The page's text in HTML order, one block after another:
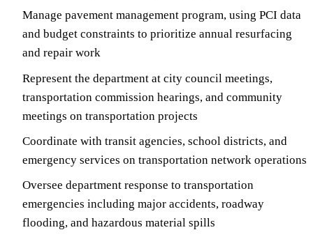
Manage pavement management program, using PCI data
and budget constraints to prioritize annual resurfacing
and repair work
Represent the department at city council meetings,
transportation commission hearings, and community
meetings on transportation projects
Coordinate with transit agencies, school districts, and
emergency services on transportation network operations
Oversee department response to transportation
emergencies including major accidents, roadway
flooding, and hazardous material spills